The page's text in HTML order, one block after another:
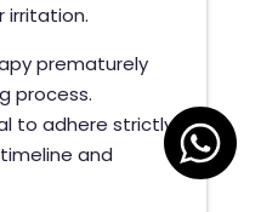
irritation.
prematurely
process.
to adhere strictly
and